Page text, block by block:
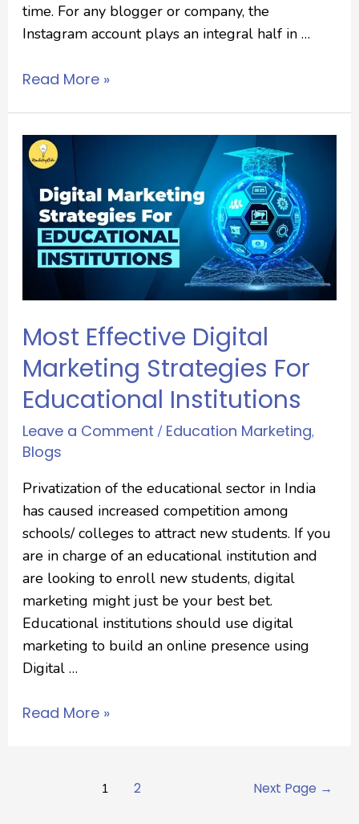
time. For any blogger or company, the
Instagram account plays an integral half in …
Read More »
Most Effective Digital
Marketing Strategies For
Educational Institutions
Leave a Comment / Education Marketing,
Blogs
Privatization of the educational sector in India
has caused increased competition among
schools/ colleges to attract new students. If you
are in charge of an educational institution and
are looking to enroll new students, digital
marketing might just be your best bet.
Educational institutions should use digital
marketing to build an online presence using
Digital …
Read More »
1 2 Next Page →